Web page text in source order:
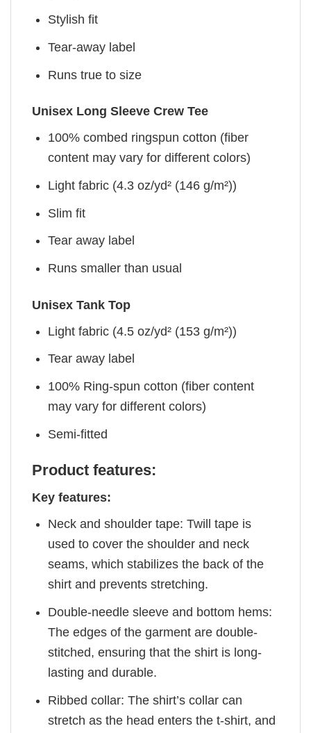
Stylish fit
Tear-away label
Runs true to size
Unisex Long Sleeve Crew Tee
100% combed ringspun cotton (fiber
content may vary for different colors)
Light fabric (4.3 oz/yd² (146 g/m²))
Slim fit
Tear away label
Runs smaller than usual
Unisex Tank Top
Light fabric (4.5 oz/yd² (153 g/m²))
Tear away label
100% Ring-spun cotton (fiber content
may vary for different colors)
Semi-fitted
Product features:
Key features:
Neck and shoulder tape: Twill tape is
used to cover the shoulder and neck
seams, which stabilizes the back of the
shirt and prevents stretching.
Double-needle sleeve and bottom hems:
The edges of the garment are double-
stitched, ensuring that the shirt is long-
lasting and durable.
Ribbed collar: The shirt’s collar can
stretch as the head enters the t-shirt, and